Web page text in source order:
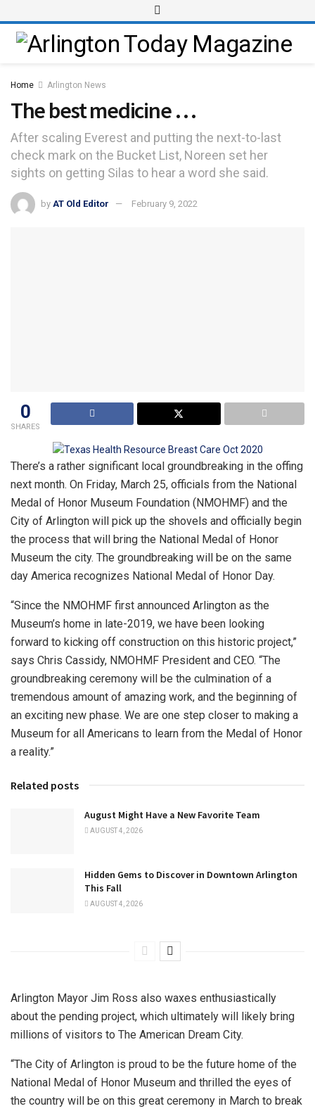
Home Arlington News
The best medicine …
After scaling Everest and putting the next-to-last
check mark on the Bucket List, Noreen set her
sights on getting Silas to hear a word she said.
by AT Old Editor February 9, 2022
0
SHARES
There’s a rather significant local groundbreaking in the offing
next month. On Friday, March 25, officials from the National
Medal of Honor Museum Foundation (NMOHMF) and the
City of Arlington will pick up the shovels and officially begin
the process that will bring the National Medal of Honor
Museum the city. The groundbreaking will be on the same
day America recognizes National Medal of Honor Day.
“Since the NMOHMF first announced Arlington as the
Museum’s home in late-2019, we have been looking
forward to kicking off construction on this historic project,”
says Chris Cassidy, NMOHMF President and CEO. “The
groundbreaking ceremony will be the culmination of a
tremendous amount of amazing work, and the beginning of
an exciting new phase. We are one step closer to making a
Museum for all Americans to learn from the Medal of Honor
a reality.”
Related posts
August Might Have a New Favorite Team
AUGUST 4, 2026
Hidden Gems to Discover in Downtown Arlington
This Fall
AUGUST 4, 2026
Arlington Mayor Jim Ross also waxes enthusiastically
about the pending project, which ultimately will likely bring
millions of visitors to The American Dream City.
“The City of Arlington is proud to be the future home of the
National Medal of Honor Museum and thrilled the eyes of
the country will be on this great ceremony in March to break